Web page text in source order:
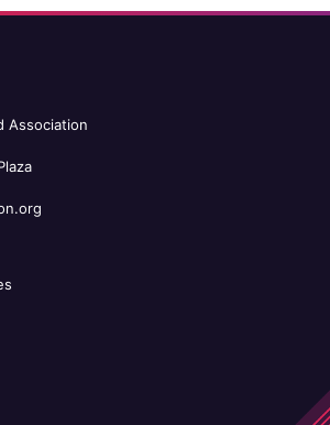
Association